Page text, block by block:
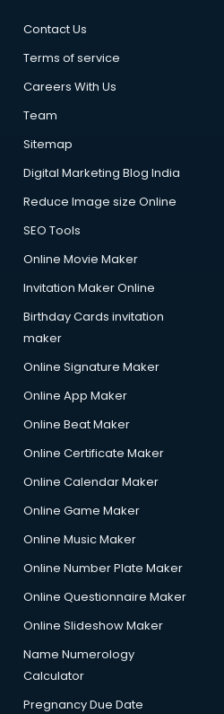
in mohali
in mohali
services in mohali
in mohali
services in mohali
in mohali
in mohali
in mohali
mohali
services in mohali
mohali
in mohali
services in mohali
in mohali
services in mohali
mohali
mohali
mohali
in mohali
mohali
Contact Us
Terms of service
Careers With Us
Team
Sitemap
Digital Marketing Blog India
Reduce Image size Online
SEO Tools
Online Movie Maker
Invitation Maker Online
Birthday Cards invitation
maker
Online Signature Maker
Online App Maker
Online Beat Maker
Online Certificate Maker
Online Calendar Maker
Online Game Maker
Online Music Maker
Online Number Plate Maker
Online Questionnaire Maker
Online Slideshow Maker
Name Numerology
Calculator
Pregnancy Due Date